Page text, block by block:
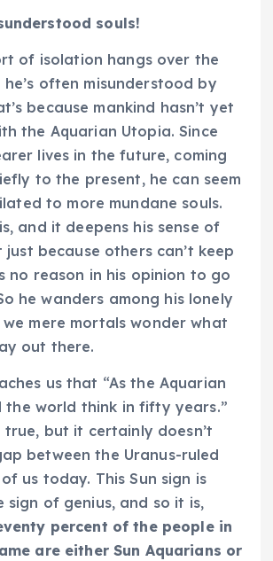
souls!
of isolation hangs over the
he’s often misunderstood by
because mankind hasn’t yet
the Aquarian Utopia. Since
lives in the future, coming
to the present, he can seem
to more mundane souls.
and it deepens his sense of
just because others can’t keep
no reason in his opinion to go
he wanders among his lonely
we mere mortals wonder what
out there.
us that “As the Aquarian
the world think in fifty years.”
true, but it certainly doesn’t
between the Uranus-ruled
us today. This Sun sign is
sign of genius, and so it is,
percent of the people in
are either Sun Aquarians or